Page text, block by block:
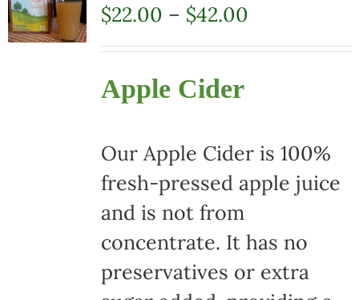
$22.00 – $42.00Price
range:
Apple Cider
Our Apple Cider is 100%
fresh-pressed apple juice
and is not from
concentrate. It has no
preservatives or extra